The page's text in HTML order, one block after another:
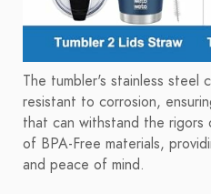
The tumbler's stainless steel
resistant to corrosion,
that can withstand the rigors
of BPA-Free materials,
and peace of mind.